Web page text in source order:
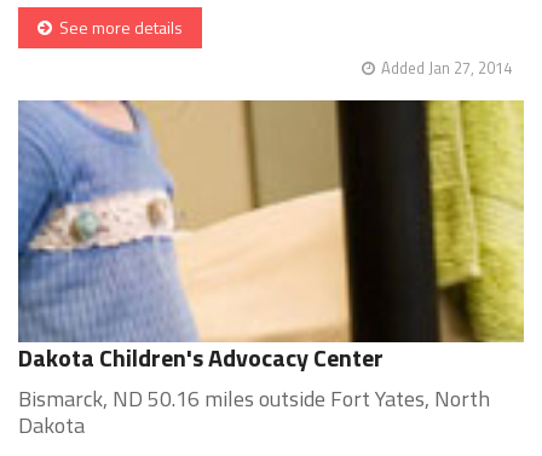
See more details
Added Jan 27, 2014
Dakota Children's Advocacy Center
Bismarck, ND 50.16 miles outside Fort Yates, North
Dakota